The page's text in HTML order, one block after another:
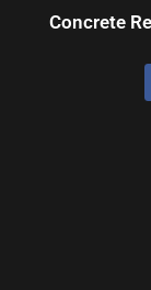
Concrete